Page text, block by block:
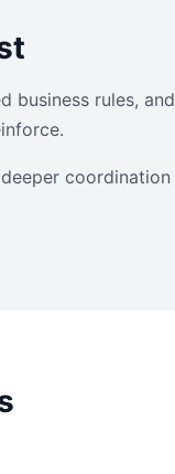
business rules, and
coordination